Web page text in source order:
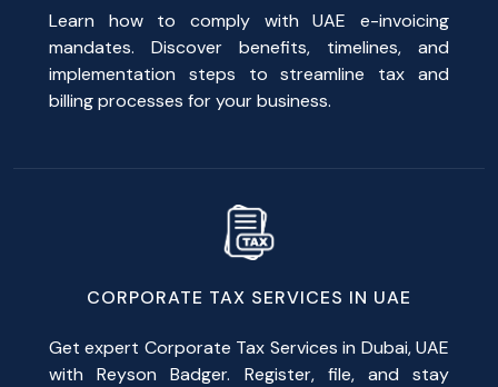
Learn how to comply with UAE e-invoicing
mandates. Discover benefits, timelines, and
implementation steps to streamline tax and
billing processes for your business.
CORPORATE TAX SERVICES IN UAE
Get expert Corporate Tax Services in Dubai, UAE
with Reyson Badger. Register, file, and stay